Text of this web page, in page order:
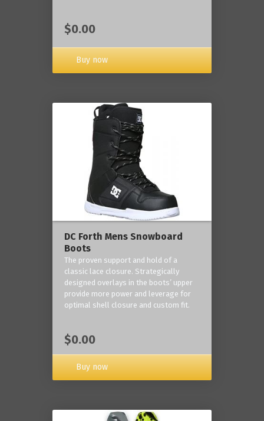
$0.00
Buy now
DC Forth Mens Snowboard
Boots
The proven support and hold of a
classic lace closure. Strategically
designed overlays in the boots’ upper
provide more power and leverage for
optimal shell closure and custom fit.
$0.00
Buy now